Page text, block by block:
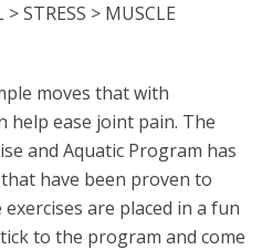
> STRESS > MUSCLE
moves that with
help ease joint pain. The
and Aquatic Program has
that have been proven to
are placed in a fun
to the program and come